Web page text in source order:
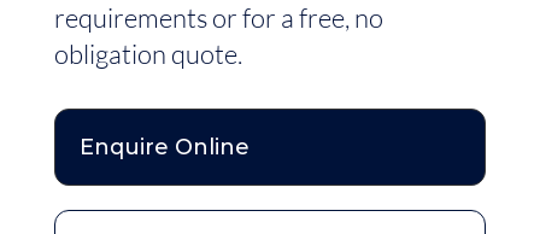
requirements or for a free, no
obligation quote.
Enquire Online